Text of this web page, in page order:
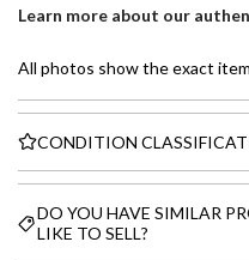
Learn more about our
All photos show the exact
CONDITION
DO YOU HAVE SIMILAR
LIKE TO SELL?